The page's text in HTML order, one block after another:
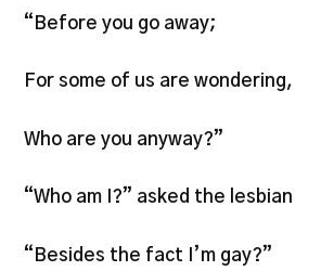
“Before you go away;
For some of us are wondering,
Who are you anyway?”
“Who am I?” asked the lesbian
“Besides the fact I’m gay?”